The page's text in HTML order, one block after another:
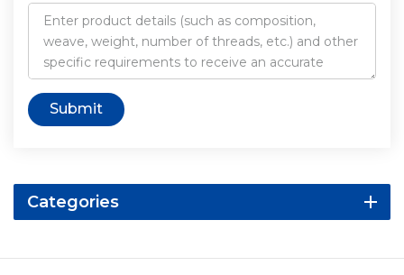
Submit
Categories